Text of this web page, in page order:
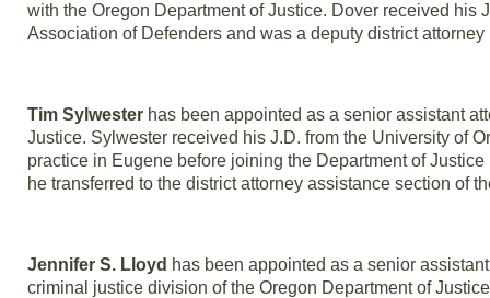
with the Oregon Department of Justice. Dover received
Association of Defenders and was a deputy district
Tim Sylwester has been appointed as a senior assistant
Justice. Sylwester received his J.D. from the University of
practice in Eugene before joining the Department of
he transferred to the district attorney assistance section of
Jennifer S. Lloyd has been appointed as a senior
criminal justice division of the Oregon Department of